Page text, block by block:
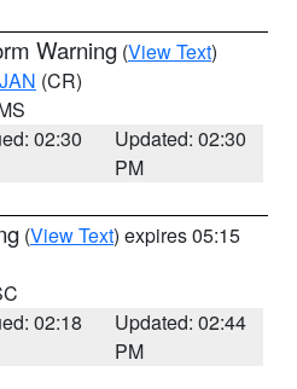
Warning (View Text)
JAN (CR)
02:30
Updated: 02:30
PM
(View Text) expires 05:15
02:18
Updated: 02:44
PM